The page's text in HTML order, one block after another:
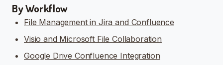
By Workflow
File Management in Jira and Confluence
Visio and Microsoft File Collaboration
Google Drive Confluence Integration